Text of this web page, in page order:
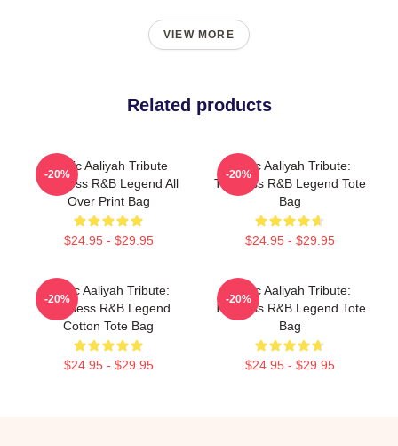
VIEW MORE
Related products
Iconic Aaliyah Tribute
Timeless R&B Legend All
Over Print Bag
$24.95 - $29.95
-20%
Iconic Aaliyah Tribute:
Timeless R&B Legend Tote
Bag
$24.95 - $29.95
-20%
Iconic Aaliyah Tribute:
Timeless R&B Legend
Cotton Tote Bag
$24.95 - $29.95
-20%
Iconic Aaliyah Tribute:
Timeless R&B Legend Tote
Bag
$24.95 - $29.95
-20%